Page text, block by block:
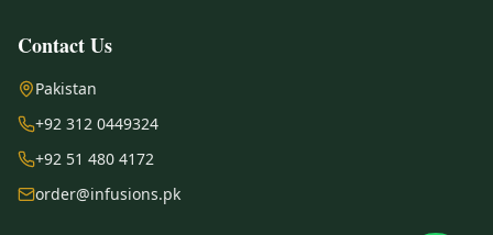
Contact Us
Pakistan
+92 312 0449324
+92 51 480 4172
order@infusions.pk